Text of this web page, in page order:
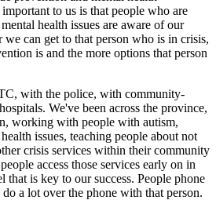
to us is that people who are
health issues are aware of our
we can get to that person who is in crisis,
is and the more options that person
with the police, with community-
We've been across the province,
working with people with autism,
issues, teaching people about not
crisis services within their community
access those services early on in
that is key to our success. People phone
a lot over the phone with that person.